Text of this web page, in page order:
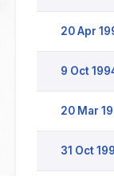
20 Apr
9 Oct
20 Mar
31 Oct